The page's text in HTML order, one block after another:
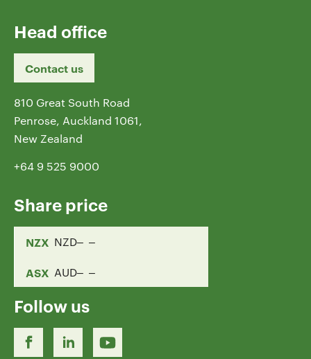
Head office
Contact us
810 Great South Road
Penrose, Auckland 1061,
New Zealand
+64 9 525 9000
Share price
NZX NZD
ASX AUD
Follow us